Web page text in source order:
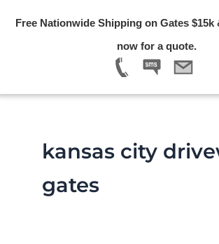
Free Nationwide Shipping on Gates $15k
now for a quote.
kansas city
gates